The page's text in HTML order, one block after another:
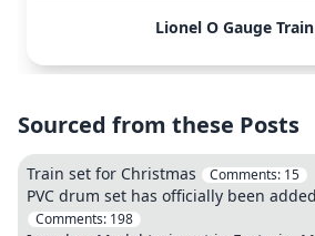
Lionel O Gauge
Sourced from these Posts
Train set for Christmas Comments: 15
PVC drum set has officially been
Comments: 198